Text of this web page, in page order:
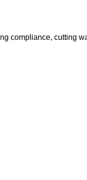
compliance, cutting